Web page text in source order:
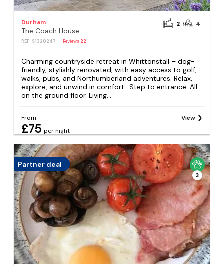
Durham
The Coach House
REF: S1320247 Reviews 22
2 4
Charming countryside retreat in Whittonstall – dog-
friendly, stylishly renovated, with easy access to golf,
walks, pubs, and Northumberland adventures. Relax,
explore, and unwind in comfort.. Step to entrance. All
on the ground floor. Living...
From
£75 per night
View
Partner deal
3